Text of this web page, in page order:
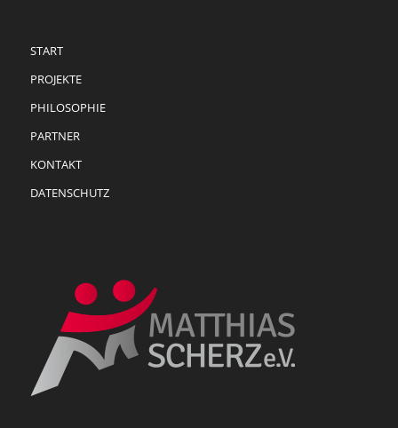
START
PROJEKTE
PHILOSOPHIE
PARTNER
KONTAKT
DATENSCHUTZ